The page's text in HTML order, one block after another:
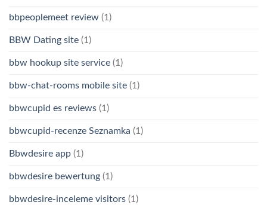
bbpeoplemeet review (1)
BBW Dating site (1)
bbw hookup site service (1)
bbw-chat-rooms mobile site (1)
bbwcupid es reviews (1)
bbwcupid-recenze Seznamka (1)
Bbwdesire app (1)
bbwdesire bewertung (1)
bbwdesire-inceleme visitors (1)